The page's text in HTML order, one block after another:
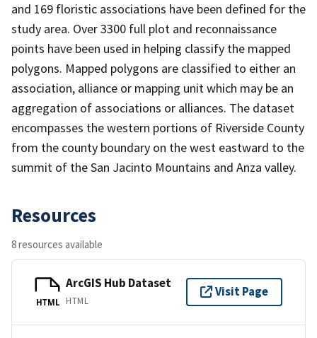
and 169 floristic associations have been defined for the
study area. Over 3300 full plot and reconnaissance
points have been used in helping classify the mapped
polygons. Mapped polygons are classified to either an
association, alliance or mapping unit which may be an
aggregation of associations or alliances. The dataset
encompasses the western portions of Riverside County
from the county boundary on the west eastward to the
summit of the San Jacinto Mountains and Anza valley.
Resources
8 resources available
HTML
ArcGIS Hub Dataset
HTML
Visit Page